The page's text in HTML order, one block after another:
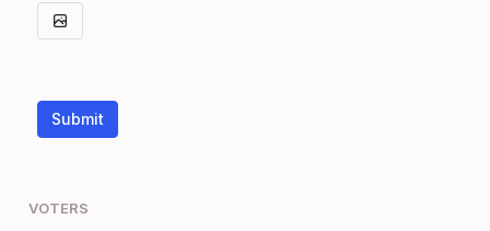
Submit
VOTERS